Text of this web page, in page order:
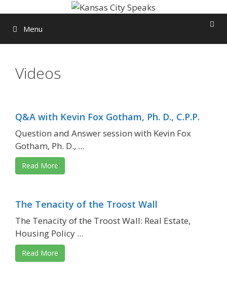
contentMenu
Videos
Q&A with Kevin Fox Gotham, Ph. D., C.P.P.
Question and Answer session with Kevin Fox
Gotham, Ph. D., ...
Read More
The Tenacity of the Troost Wall
The Tenacity of the Troost Wall: Real Estate,
Housing Policy ...
Read More